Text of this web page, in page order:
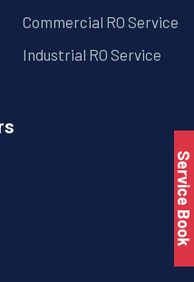
Commercial RO Service
Industrial RO Service
Service Book